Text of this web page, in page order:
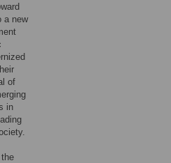
a new
of
in